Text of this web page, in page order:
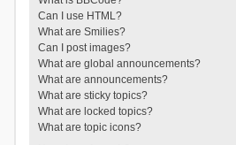
Can I use HTML?
What are Smilies?
Can I post images?
What are global announcements?
What are announcements?
What are sticky topics?
What are locked topics?
What are topic icons?